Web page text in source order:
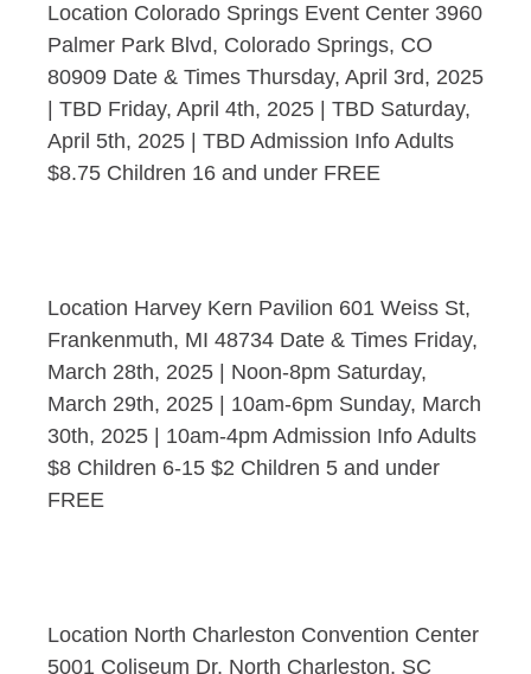
Location Colorado Springs Event Center 3960
Palmer Park Blvd, Colorado Springs, CO
80909 Date & Times Thursday, April 3rd, 2025
| TBD Friday, April 4th, 2025 | TBD Saturday,
April 5th, 2025 | TBD Admission Info Adults
$8.75 Children 16 and under FREE
Location Harvey Kern Pavilion 601 Weiss St,
Frankenmuth, MI 48734 Date & Times Friday,
March 28th, 2025 | Noon-8pm Saturday,
March 29th, 2025 | 10am-6pm Sunday, March
30th, 2025 | 10am-4pm Admission Info Adults
$8 Children 6-15 $2 Children 5 and under
FREE
Location North Charleston Convention Center
5001 Coliseum Dr, North Charleston, SC